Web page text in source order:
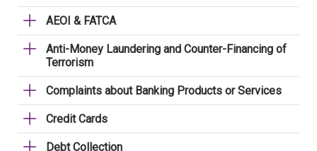
AEOI & FATCA
Anti-Money Laundering and Counter-Financing of
Terrorism
Complaints about Banking Products or Services
Credit Cards
Debt Collection